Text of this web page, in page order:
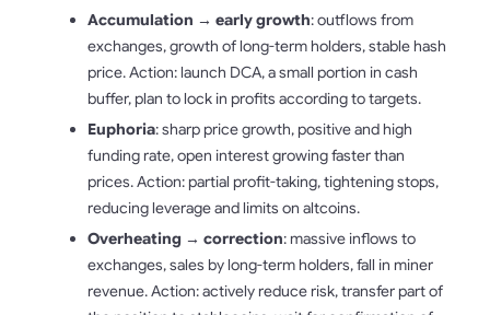
Accumulation → early growth: outflows from
exchanges, growth of long-term holders, stable hash
price. Action: launch DCA, a small portion in cash
buffer, plan to lock in profits according to targets.
Euphoria: sharp price growth, positive and high
funding rate, open interest growing faster than
prices. Action: partial profit-taking, tightening stops,
reducing leverage and limits on altcoins.
Overheating → correction: massive inflows to
exchanges, sales by long-term holders, fall in miner
revenue. Action: actively reduce risk, transfer part of